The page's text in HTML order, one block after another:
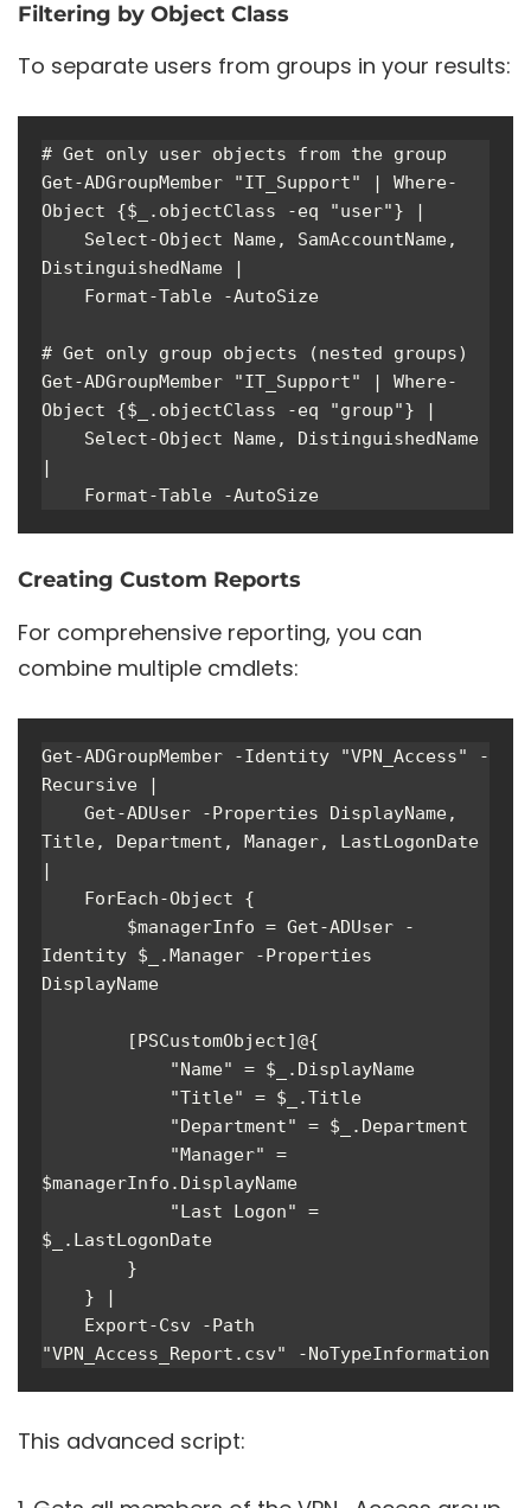
Filtering by Object Class
To separate users from groups in your results:
# Get only user objects from the group
Get-ADGroupMember "IT_Support" | Where-
Object {$_.objectClass -eq "user"} |
DistinguishedName |
# Get only group objects (nested groups)
Get-ADGroupMember "IT_Support" | Where-
Object {$_.objectClass -eq "group"} |
    Format-Table -AutoSize
Creating Custom Reports
For comprehensive reporting, you can
combine multiple cmdlets:
Get-ADGroupMember -Identity "VPN_Access" -
Recursive |
Title, Department, Manager, LastLogonDate
|
Identity $_.Manager -Properties
DisplayName
$managerInfo.DisplayName
$_.LastLogonDate
"VPN_Access_Report.csv" -NoTypeInformation
This advanced script: